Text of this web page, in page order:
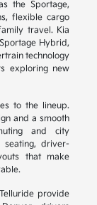
the Sportage,
flexible cargo
travel. Kia
Hybrid,
technology
exploring new
to the lineup.
and a smooth
and city
seating, driver-
that make
provide